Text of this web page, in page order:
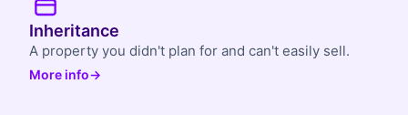
Inheritance
A property you didn't plan for and can't easily sell.
More info→